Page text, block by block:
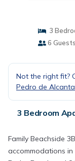
3
6 Guests
Not the right fit?
Pedro de
3 Bedroom
Family Beachside
accommodations